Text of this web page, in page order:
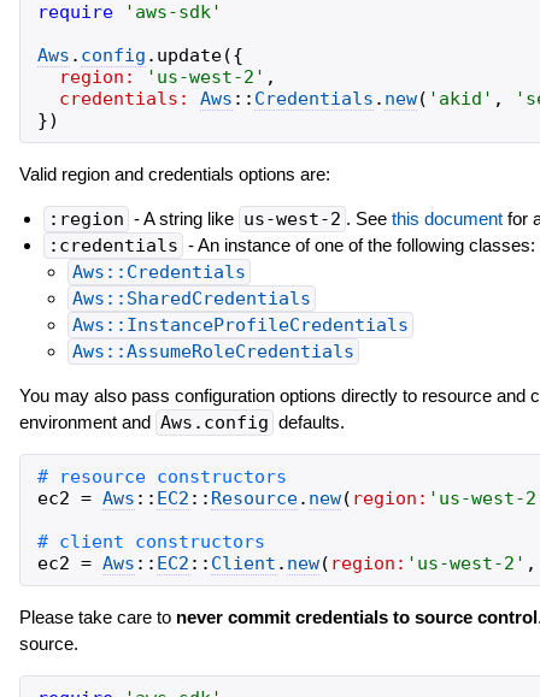
require ' aws-sdk'
Aws . config . update({
region:
' us-west-2 ' ,
credentials:
Aws :: Credentials . new( ' akid ' , '
})
Valid region and credentials options are:
:region - A string like us-west-2 . See this documentfor
:credentials - An instance of one of the following classes:
Aws::Credentials
Aws::SharedCredentials
Aws::InstanceProfileCredentials
Aws::AssumeRoleCredentials
You may also pass configuration options directly to resource
environment and Aws.config defaults.
ec2 = Aws :: EC2 :: Resource. new( region: ' us-west-2
ec2 = Aws :: EC2 :: Client . new( region: ' us-west-2 ' ,
Please take care to never commit credentials to source control
source.